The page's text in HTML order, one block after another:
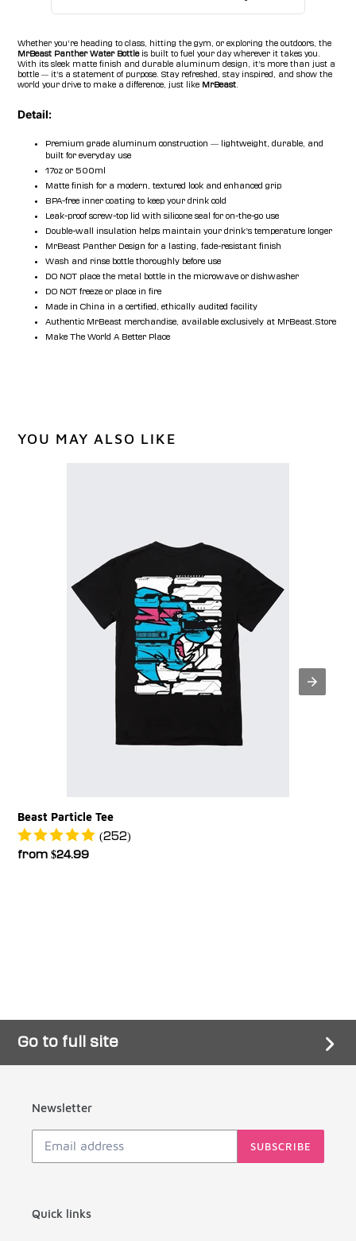
Whether you’re heading to class, hitting the gym, or exploring the outdoors, the
MrBeast Panther Water Bottleis built to fuel your day wherever it takes you.
With its sleek matte finish and durable aluminum design, it’s more than just a
bottle — it’s a statement of purpose. Stay refreshed, stay inspired, and show the
world your drive to make a difference, just like MrBeast.
Detail:
Premium grade aluminum construction — lightweight, durable, and
built for everyday use
17oz or 500ml
Matte finish for a modern, textured look and enhanced grip
BPA-free inner coating to keep your drink cold
Leak-proof screw-top lid with silicone seal for on-the-go use
Double-wall insulation helps maintain your drink’s temperature longer
MrBeast Panther Design for a lasting, fade-resistant finish
Wash and rinse bottle thoroughly before use
DO NOT place the metal bottle in the microwave or dishwasher
DO NOT freeze or place in fire
Made in China in a certified, ethically audited facility
Authentic MrBeast merchandise, available exclusively at MrBeast.Store
Make The World A Better Place
YOU MAY ALSO LIKE
Beast Particle Tee
(252)
Regular
from $24.99
Go to full site
Newsletter
SUBSCRIBE
Quick links